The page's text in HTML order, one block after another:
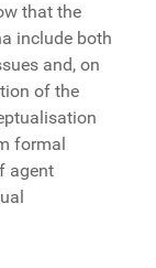
that the
include both
and, on
of the
formal
agent